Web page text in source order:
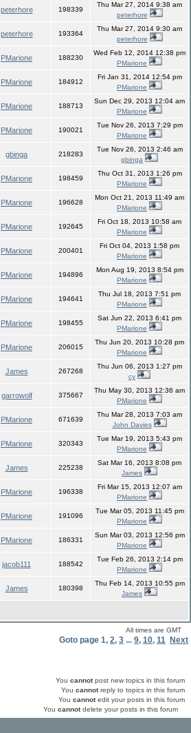
peterhore 198339
Thu Mar 27, 2014 9:38 am
peterhore
peterhore 193364
Thu Mar 27, 2014 9:30 am
peterhore
PMarione 188230
Wed Feb 12, 2014 12:38 pm
PMarione
PMarione 184912
Fri Jan 31, 2014 12:54 pm
PMarione
PMarione 188713
Sun Dec 29, 2013 12:04 am
PMarione
PMarione 190021
Tue Nov 26, 2013 7:29 pm
PMarione
gbinga 218283
Tue Nov 26, 2013 2:46 am
gbinga
PMarione 198459
Thu Oct 31, 2013 1:26 pm
PMarione
PMarione 196628
Mon Oct 21, 2013 11:49 am
PMarione
PMarione 192645
Fri Oct 18, 2013 10:58 am
PMarione
PMarione 200401
Fri Oct 04, 2013 1:58 pm
PMarione
PMarione 194896
Mon Aug 19, 2013 8:54 pm
PMarione
PMarione 194641
Thu Jul 18, 2013 7:51 pm
PMarione
PMarione 198455
Sat Jun 22, 2013 6:41 pm
PMarione
PMarione 206015
Thu Jun 20, 2013 10:28 pm
PMarione
James 267268
Thu Jun 06, 2013 1:27 pm
cy
garrowolf 375667
Thu May 30, 2013 12:36 am
PMarione
PMarione 671639
Thu Mar 28, 2013 7:03 am
John Davies
PMarione 320343
Tue Mar 19, 2013 5:43 pm
PMarione
James 225238
Sat Mar 16, 2013 8:08 pm
James
PMarione 196338
Fri Mar 15, 2013 12:07 am
PMarione
PMarione 191096
Tue Mar 05, 2013 11:45 pm
PMarione
PMarione 186331
Sun Mar 03, 2013 12:56 pm
PMarione
jacob111 188542
Tue Feb 26, 2013 2:14 pm
PMarione
James 180398
Thu Feb 14, 2013 10:55 pm
James
All times are GMT
Goto page 1, 2, 3 ... 9, 10, 11 Next
You cannotpost new topics in this forum
You cannotreply to topics in this forum
You cannotedit your posts in this forum
You cannotdelete your posts in this forum